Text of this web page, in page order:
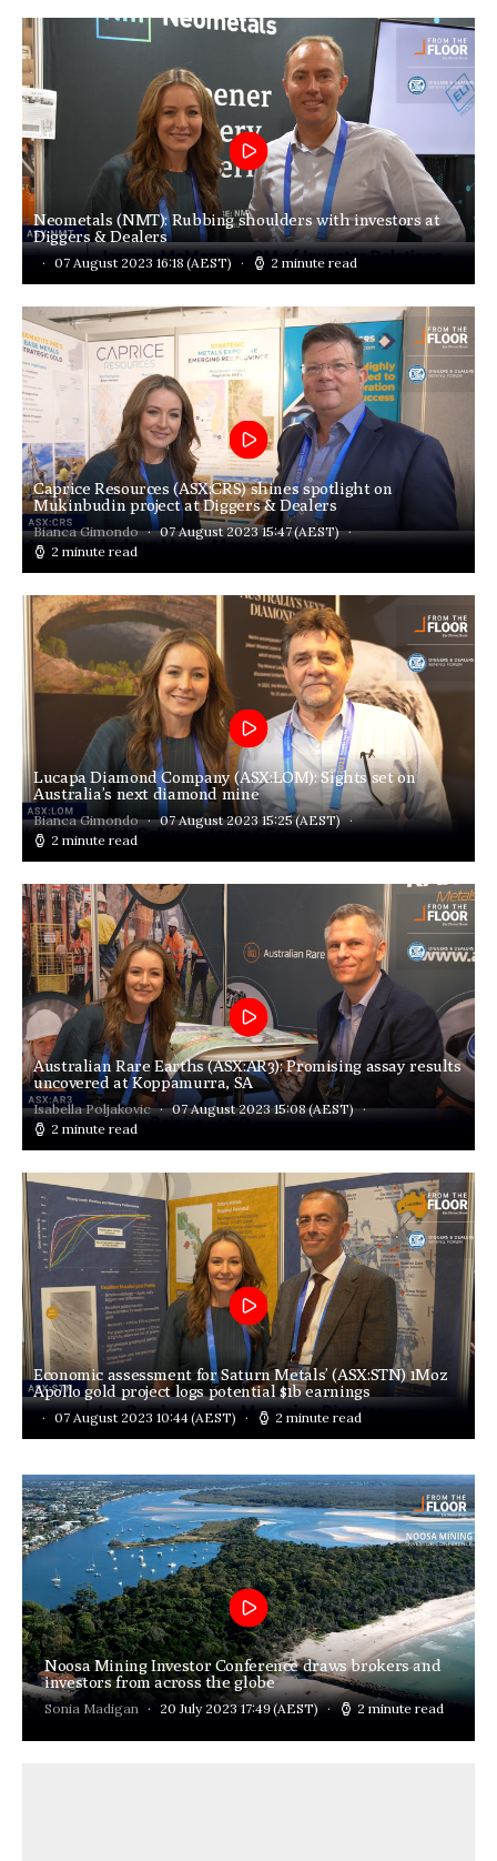
Neometals (NMT): Rubbing shoulders with investors at
Diggers & Dealers
07 August 2023 16:18 (AEST) 2 minute read
Caprice Resources (ASX:CRS) shines spotlight on
Mukinbudin project at Diggers & Dealers
Bianca Gimondo 07 August 2023 15:47(AEST)
2 minute read
Lucapa Diamond Company (ASX:LOM): Sights set on
Australia’s next diamond mine
Bianca Gimondo 07 August 2023 15:25(AEST)
2 minute read
Australian Rare Earths (ASX:AR3): Promising assay results
uncovered at Koppamurra, SA
Isabella Poljakovic 07 August 2023 15:08(AEST)
2 minute read
Economic assessment for Saturn Metals’ (ASX:STN) 1Moz
Apollo gold project logs potential $1b earnings
07 August 2023 10:44(AEST) 2 minute read
Noosa Mining Investor Conference draws brokers and
investors from across the globe
Sonia Madigan 20 July 2023 17:49(AEST) 2 minute read